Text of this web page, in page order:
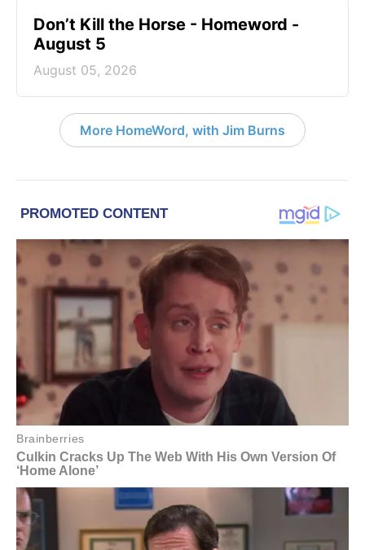
Don’t Kill the Horse - Homeword -
August 5
August 05, 2026
More HomeWord, with Jim Burns